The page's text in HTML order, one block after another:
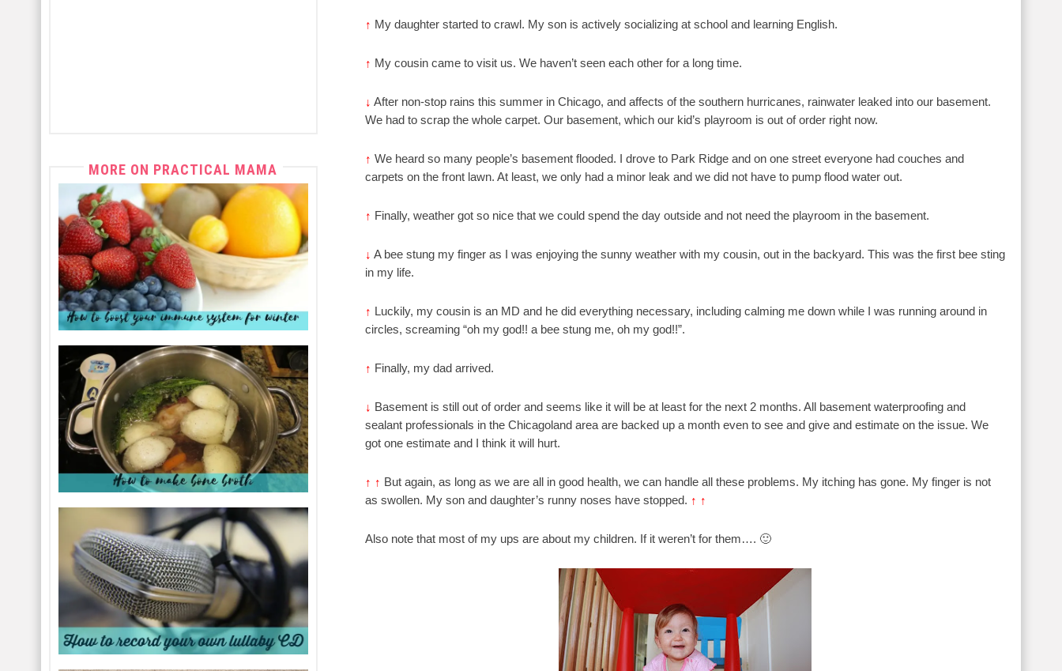
↑ My daughter started to crawl. My son is actively socializing at school and learning English.
↑ My cousin came to visit us. We haven’t seen each other for a long time.
↓ After non-stop rains this summer in Chicago, and affects of the southern hurricanes, rainwater leaked into our basement.
We had to scrap the whole carpet. Our basement, which our kid’s playroom is out of order right now.
↑ We heard so many people’s basement flooded. I drove to Park Ridge and on one street everyone had couches and
carpets on the front lawn. At least, we only had a minor leak and we did not have to pump flood water out.
↑ Finally, weather got so nice that we could spend the day outside and not need the playroom in the basement.
↓ A bee stung my finger as I was enjoying the sunny weather with my cousin, out in the backyard. This was the first bee sting
in my life.
↑ Luckily, my cousin is an MD and he did everything necessary, including calming me down while I was running around in
circles, screaming “oh my god!! a bee stung me, oh my god!!”.
↑ Finally, my dad arrived.
↓ Basement is still out of order and seems like it will be at least for the next 2 months. All basement waterproofing and
sealant professionals in the Chicagoland area are backed up a month even to see and give and estimate on the issue. We
got one estimate and I think it will hurt.
↑ ↑ But again, as long as we are all in good health, we can handle all these problems. My itching has gone. My finger is not
as swollen. My son and daughter’s runny noses have stopped. ↑ ↑
Also note that most of my ups are about my children. If it weren’t for them…. 🙂
MORE ON PRACTICAL MAMA